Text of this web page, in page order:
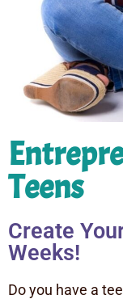
Teens
Create
Weeks!
Do you have a